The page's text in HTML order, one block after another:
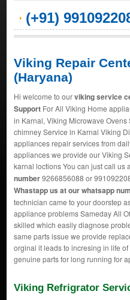
(+91)
Viking Repair
(Haryana)
Hi welcome to ourviking service
SupportFor All Viking Home
in Karnal, Viking Microwave
chimney Service in Karnal Viking
appliances repair services from
appliances we provide our Viking
karnal loctions You can just call us
number9266856088 or
Whastapp us at our whatsapp
technician came to your doorstep
appliance problems Sameday All
skilled which easily diagnose
same parts issue we provide
orginal it leads to incresing in life
genuine parts for long running for
Viking Refrigrator